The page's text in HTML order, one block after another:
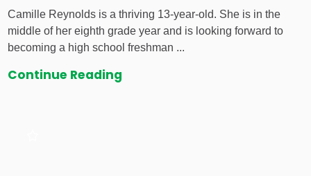
Camille Reynolds is a thriving 13-year-old. She is in the
middle of her eighth grade year and is looking forward to
becoming a high school freshman ...
Continue Reading